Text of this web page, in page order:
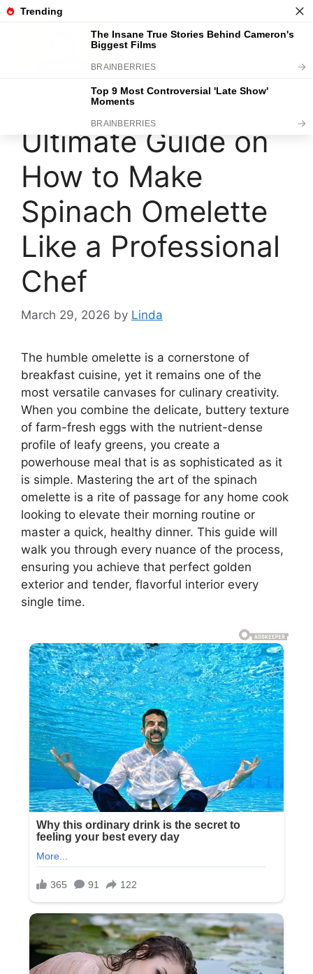
Skip
Ultimate Guide on
How to Make
Spinach Omelette
Like a Professional
Chef
March 29, 2026 by Linda
The humble omelette is a cornerstone of
breakfast cuisine, yet it remains one of the
most versatile canvases for culinary creativity.
When you combine the delicate, buttery texture
of farm-fresh eggs with the nutrient-dense
profile of leafy greens, you create a
powerhouse meal that is as sophisticated as it
is simple. Mastering the art of the spinach
omelette is a rite of passage for any home cook
looking to elevate their morning routine or
master a quick, healthy dinner. This guide will
walk you through every nuance of the process,
ensuring you achieve that perfect golden
exterior and tender, flavorful interior every
single time.